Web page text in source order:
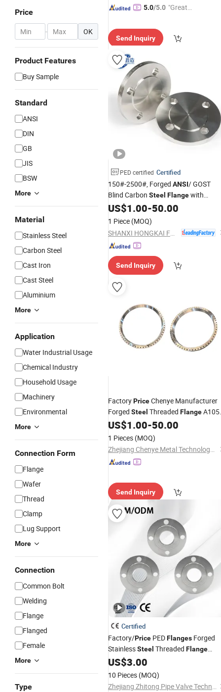
Price
- OK
Product Features
Buy Sample
Standard
ANSI
DIN
GB
JIS
BSW
More
Material
Stainless Steel
Carbon Steel
Cast Iron
Cast Steel
Aluminium
More
Application
Water Industrial Usage
Chemical Industry
Household Usage
Machinery
Environmental
More
Connection Form
Flange
Wafer
Thread
Clamp
Lug Support
More
Connection
Common Bolt
Welding
Flange
Flanged
Female
More
Type
5.0/5.0 "Great
Send Inquiry
PED certified Certified
150#-2500#, Forged ANSI/ GOST
Blind Carbon Steel Flangewith
Factory Price
US$1.00-50.00
1 Piece (MOQ)
Send Inquiry
FactoryPriceChenye Manufacturer
Forged Steel Threaded FlangeA105
ANSIB16.5 for Metallurgy
US$1.00-50.00
1 Pieces (MOQ)
Zhejiang Chenye Metal Technology Co., Ltd.
Send Inquiry
Certified
Factory/Price PEDFlanges Forged
StainlessSteel Threaded Flange
ANSI/B16.5 for Power Plants
US$3.00
10 Pieces (MOQ)
Zhejiang Zhitong Pipe Valve Technology Co., Ltd.